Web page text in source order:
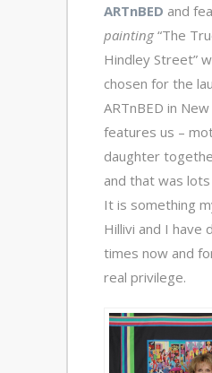
ARTnBED and
painting “The
Hindley Street”
chosen for the
ARTnBED in
features us –
daughter
and that was
It is something
Hillivi and I have
times now and
real privilege.